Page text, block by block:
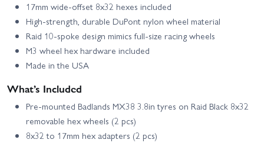
17mm wide-offset 8x32 hexes included
High-strength, durable DuPont nylon wheel material
Raid 10-spoke design mimics full-size racing wheels
M3 wheel hex hardware included
Made in the USA
What’s Included
Pre-mounted Badlands MX38 3.8in tyres on Raid Black 8x32
removable hex wheels (2 pcs)
8x32 to 17mm hex adapters (2 pcs)